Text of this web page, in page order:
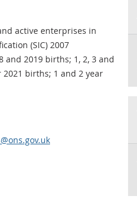
active enterprises in
(SIC) 2007
and 2019 births; 1, 2, 3 and
births; 1 and 2 year